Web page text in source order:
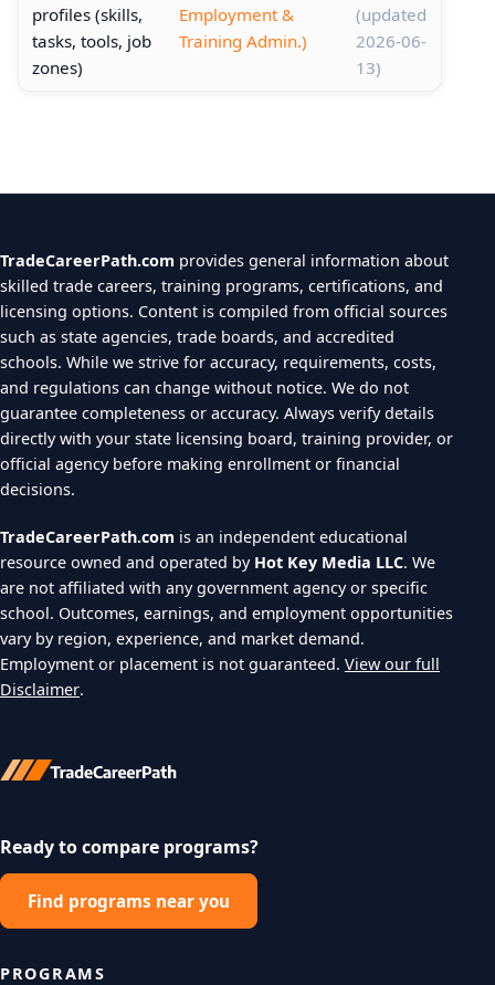
profiles (skills,
tasks, tools, job
zones)
Employment &
Training Admin.)
(updated
2026-06-
13)
TradeCareerPath.com provides general information about
skilled trade careers, training programs, certifications, and
licensing options. Content is compiled from official sources
such as state agencies, trade boards, and accredited
schools. While we strive for accuracy, requirements, costs,
and regulations can change without notice. We do not
guarantee completeness or accuracy. Always verify details
directly with your state licensing board, training provider, or
official agency before making enrollment or financial
decisions.
TradeCareerPath.com is an independent educational
resource owned and operated by Hot Key Media LLC. We
are not affiliated with any government agency or specific
school. Outcomes, earnings, and employment opportunities
vary by region, experience, and market demand.
Employment or placement is not guaranteed. View our full
Disclaimer.
Ready to compare programs?
Find programs near you
PROGRAMS